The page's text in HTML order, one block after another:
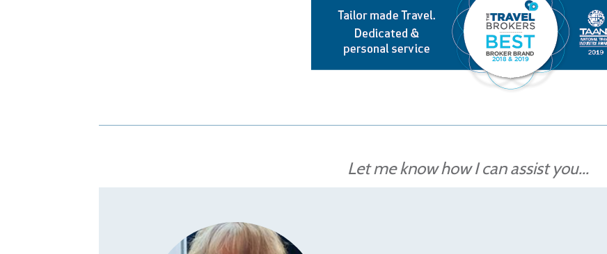
Let me know how I can assist you...